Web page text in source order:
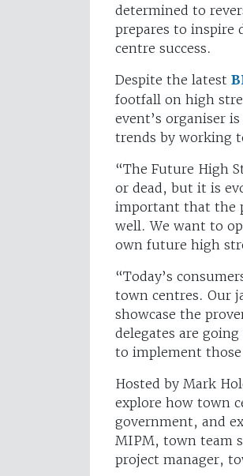
determined to
prepares to inspire
centre success.
Despite the latest
footfall on high
event’s organiser
trends by working
“The Future High
or dead, but it is
important that the
well. We want to
own future high
“Today’s
town centres. Our
showcase the
delegates are
to implement
Hosted by Mark
explore how town
government, and
MIPM, town team
project manager,